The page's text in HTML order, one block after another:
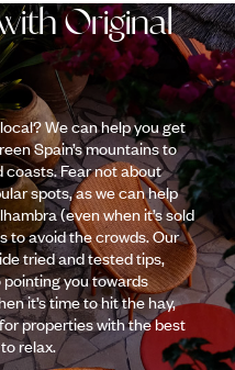
Original
We can help you get
Spain’s mountains to
coasts. Fear not about
spots, as we can help
(even when it’s sold
to avoid the crowds. Our
tried and tested tips,
you towards
it’s time to hit the hay,
properties with the best
relax.